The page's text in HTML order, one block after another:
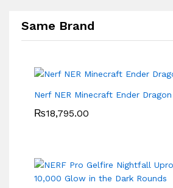
Same Brand
Nerf NER Minecraft Ender Dragon
₨18,795.00